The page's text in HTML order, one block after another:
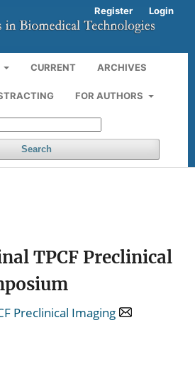
CURRENT ARCHIVES
FOR AUTHORS
Search
Register Login
TPCF Preclinical
Preclinical Imaging